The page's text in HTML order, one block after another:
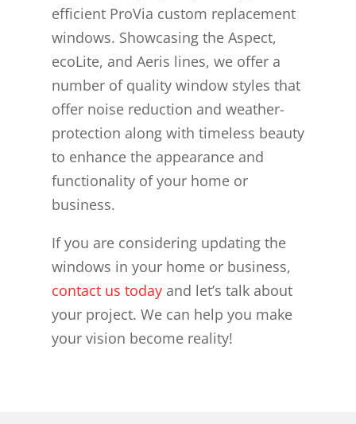
efficient ProVia custom replacement
windows. Showcasing the Aspect,
ecoLite, and Aeris lines, we offer a
number of quality window styles that
offer noise reduction and weather-
protection along with timeless beauty
to enhance the appearance and
functionality of your home or
business.
If you are considering updating the
windows in your home or business,
contact us todayand let’s talk about
your project. We can help you make
your vision become reality!